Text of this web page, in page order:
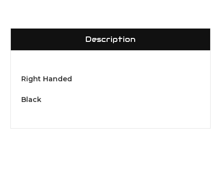
Description
Right Handed
Black